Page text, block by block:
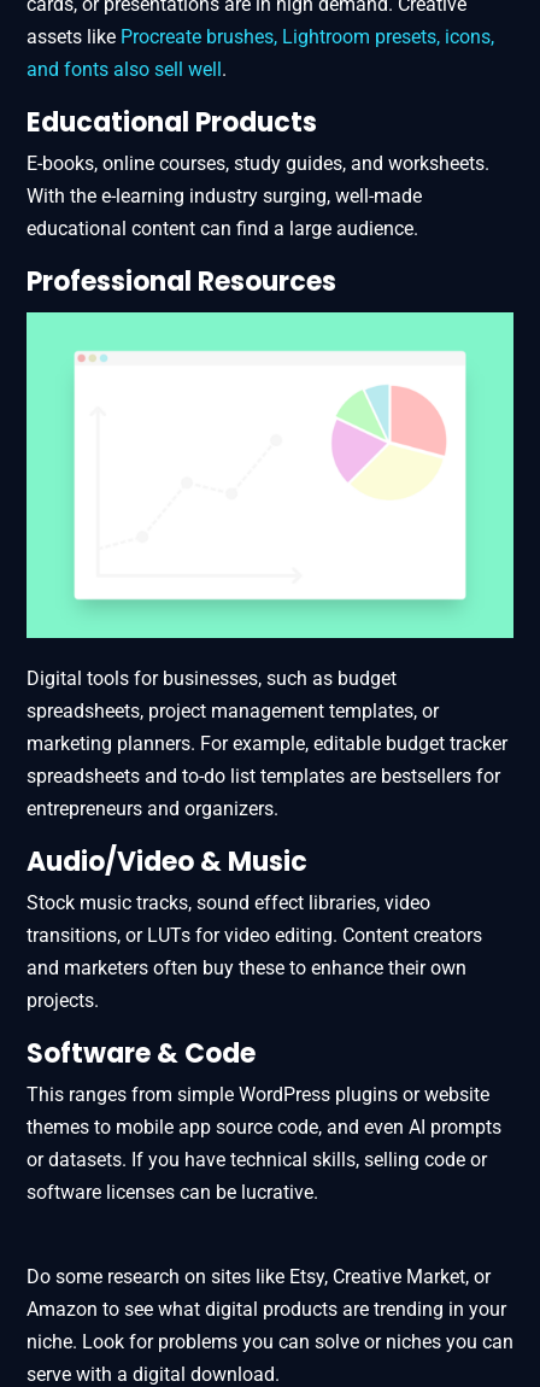
assets like Procreate brushes, Lightroom presets, icons,
and fonts also sell well​ .
Educational Products
E-books, online courses, study guides, and worksheets.
With the e-learning industry surging, well-made
educational content can find a large audience.
Professional Resources
Digital tools for businesses, such as budget
spreadsheets, project management templates, or
marketing planners. For example, editable budget tracker
spreadsheets and to-do list templates are bestsellers for
entrepreneurs and organizers.
Audio/Video & Music
Stock music tracks, sound effect libraries, video
transitions, or LUTs for video editing. Content creators
and marketers often buy these to enhance their own
projects.
Software & Code
This ranges from simple WordPress plugins or website
themes to mobile app source code, and even AI prompts
or datasets. If you have technical skills, selling code or
software licenses can be lucrative.
Do some research on sites like Etsy, Creative Market, or
Amazon to see what digital products are trending in your
niche. Look for problems you can solve or niches you can
serve with a digital download.